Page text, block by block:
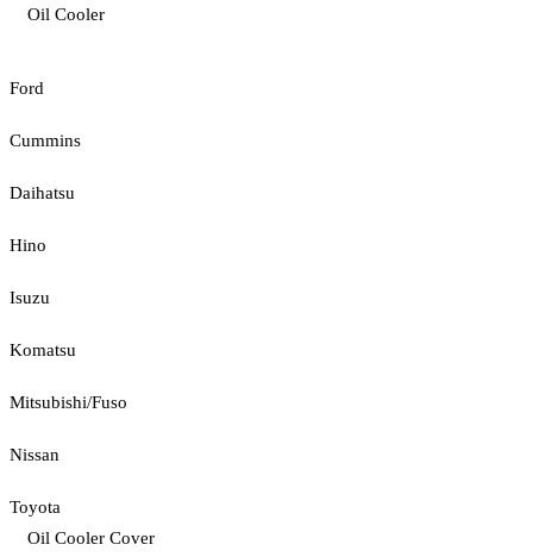
Oil Cooler
Ford
Cummins
Daihatsu
Hino
Isuzu
Komatsu
Mitsubishi/Fuso
Nissan
Toyota
Oil Cooler Cover